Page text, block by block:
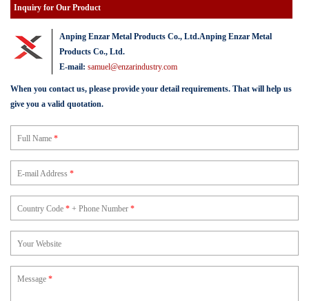
Inquiry for Our Product
Anping Enzar Metal Products Co., Ltd.Anping Enzar Metal
Products Co., Ltd.
E-mail: samuel@enzarindustry.com
When you contact us, please provide your detail requirements. That will help us
give you a valid quotation.
Full Name *
E-mail Address *
Country Code * + Phone Number *
Your Website
Message *